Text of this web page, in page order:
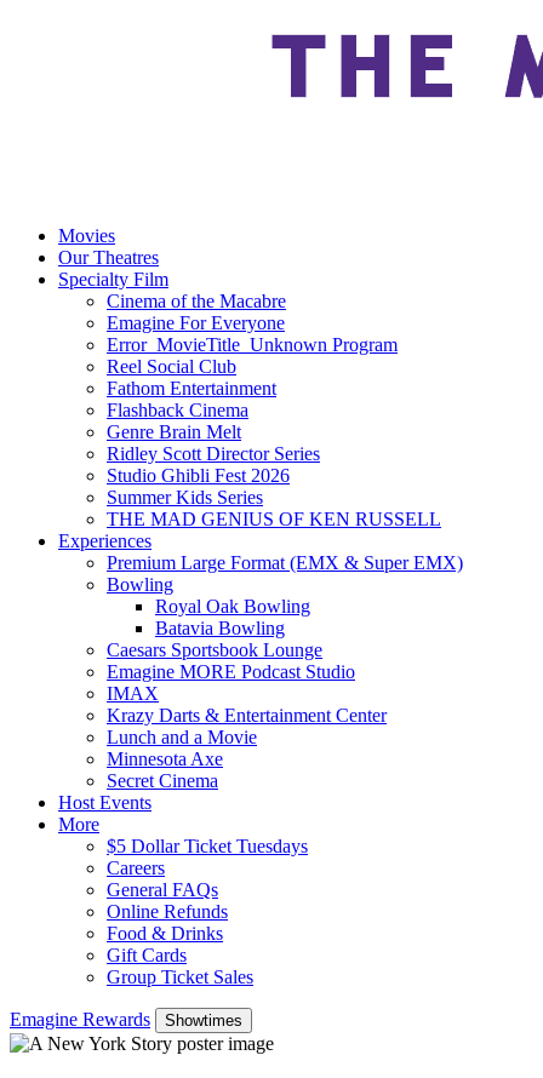
Movies
Our Theatres
Specialty Film
Cinema of the Macabre
Emagine For Everyone
Error_MovieTitle_Unknown Program
Reel Social Club
Fathom Entertainment
Flashback Cinema
Genre Brain Melt
Ridley Scott Director Series
Studio Ghibli Fest 2026
Summer Kids Series
THE MAD GENIUS OF KEN RUSSELL
Experiences
Premium Large Format (EMX & Super EMX)
Bowling
Royal Oak Bowling
Batavia Bowling
Caesars Sportsbook Lounge
Emagine MORE Podcast Studio
IMAX
Krazy Darts & Entertainment Center
Lunch and a Movie
Minnesota Axe
Secret Cinema
Host Events
More
$5 Dollar Ticket Tuesdays
Careers
General FAQs
Online Refunds
Food & Drinks
Gift Cards
Group Ticket Sales
Emagine Rewards Showtimes